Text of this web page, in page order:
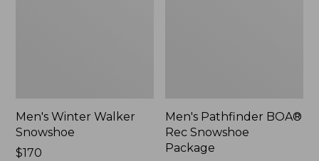
Men's Winter Walker
Snowshoe
Price:
$170
Men's Pathfinder BOA®
Rec Snowshoe
Package